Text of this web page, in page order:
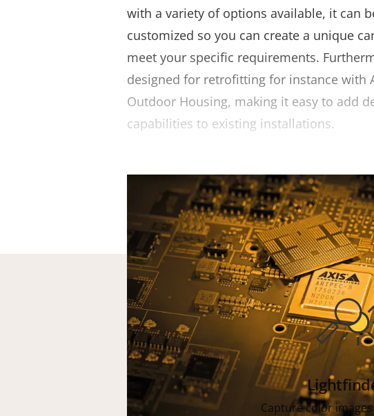
with a variety of options available, it can
customized so you can create a unique
meet your specific requirements.
designed for retrofitting for instance with
Outdoor Housing, making it easy to add
capabilities to existing installations.
Capture color images